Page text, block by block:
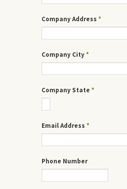
Company Address *
Company City*
Company State *
Email Address *
Phone Number